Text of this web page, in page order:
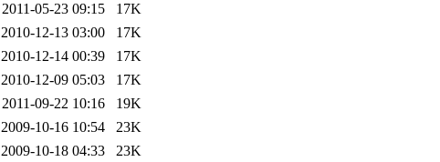
2011-05-23 09:15
17K
2010-12-13 03:00
17K
2010-12-14 00:39
17K
2010-12-09 05:03
17K
2011-09-22 10:16
19K
2009-10-16 10:54
23K
2009-10-18 04:33 23K